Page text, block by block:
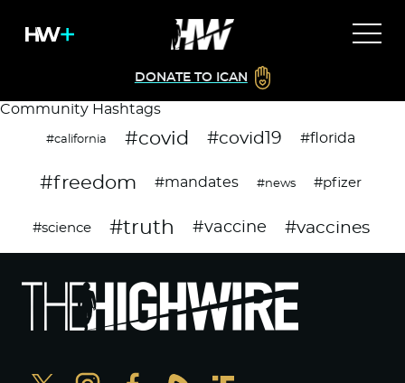
DONATE TO ICAN
Community Hashtags
#california #covid #covid19 #florida
#freedom #mandates #news #pfizer
#science #truth #vaccine #vaccines